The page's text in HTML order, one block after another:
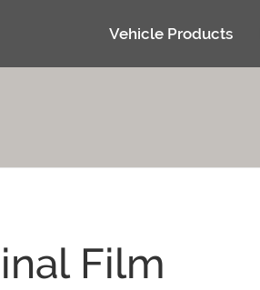
Vehicle Products
Film